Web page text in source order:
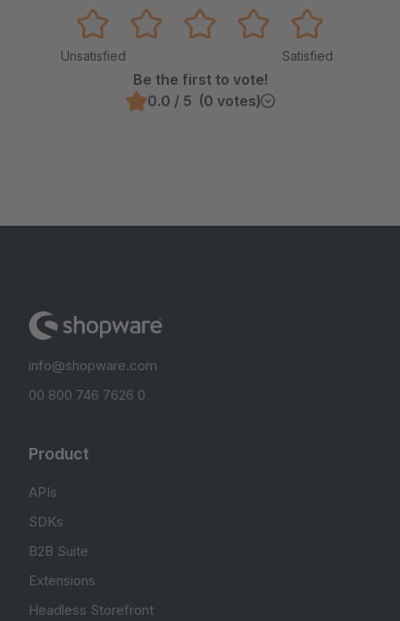
Unsatisfied Satisfied
Be the first to vote!
0.0 / 5 (0 votes)
info@shopware.com
00 800 746 7626 0
Product
APIs
SDKs
B2B Suite
Extensions
Headless Storefront